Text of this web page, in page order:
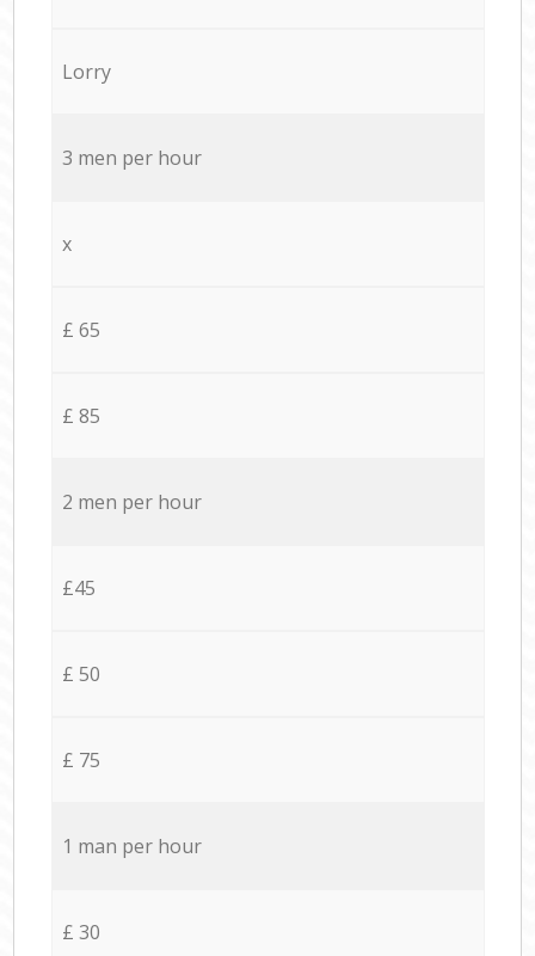
Lorry
3 men per hour
x
£ 65
£ 85
2 men per hour
£45
£ 50
£ 75
1 man per hour
£ 30